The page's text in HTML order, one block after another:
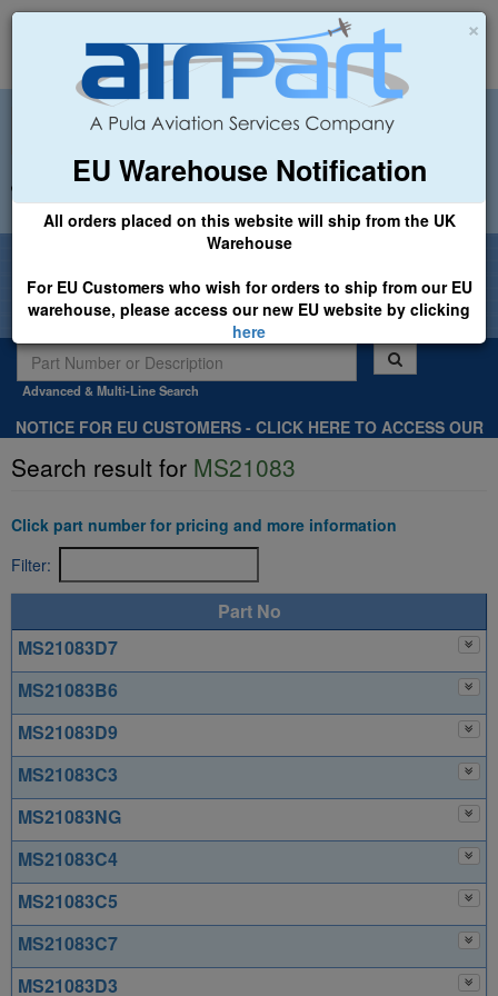
×
EU Warehouse Notification
All orders placed on this website will ship from the UK
Warehouse
For EU Customers who wish for orders to ship from our EU
warehouse, please access our new EU website by clicking
here
Welcome to Airpart - Min Order: £25.00
Advanced & Multi-Line Search
NOTICE FOR EU CUSTOMERS - CLICK HERE TO ACCESS OUR
.
Search result for MS21083
Click part number for pricing and more information
Filter:
Part No
MS21083D7
MS21083B6
MS21083D9
MS21083C3
MS21083NG
MS21083C4
MS21083C5
MS21083C7
MS21083D3